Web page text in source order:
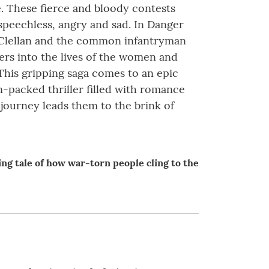
fierce and bloody contests
angry and sad. In Danger
and the common infantryman
into the lives of the women and
gripping saga comes to an epic
packed thriller filled with romance
leads them to the brink of
tale of how war-torn people cling to the